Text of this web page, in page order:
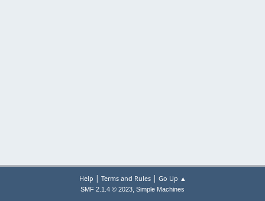
Help | Terms and Rules| Go Up ▲
SMF 2.1.4 © 2023, Simple Machines